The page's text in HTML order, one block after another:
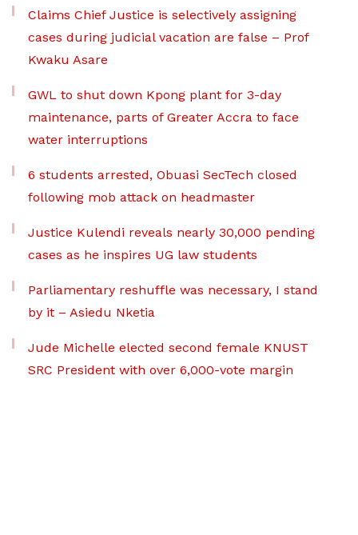
Claims Chief Justice is selectively assigning
cases during judicial vacation are false – Prof
Kwaku Asare
GWL to shut down Kpong plant for 3-day
maintenance, parts of Greater Accra to face
water interruptions
6 students arrested, Obuasi SecTech closed
following mob attack on headmaster
Justice Kulendi reveals nearly 30,000 pending
cases as he inspires UG law students
Parliamentary reshuffle was necessary, I stand
by it – Asiedu Nketia
Jude Michelle elected second female KNUST
SRC President with over 6,000-vote margin